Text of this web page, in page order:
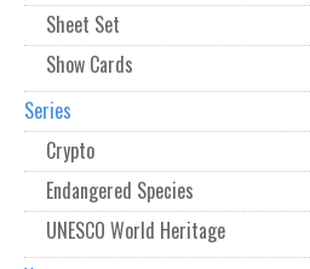
Sheet Set
Show Cards
Series
Crypto
Endangered Species
UNESCO World Heritage